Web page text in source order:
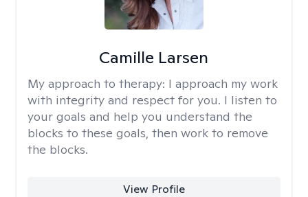
Camille Larsen
My approach to therapy: I approach my work
with integrity and respect for you. I listen to
your goals and help you understand the
blocks to these goals, then work to remove
the blocks.
View Profile